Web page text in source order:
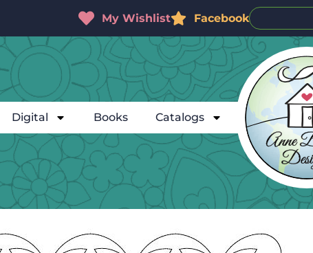
My Wishlist Facebook
Digital Books Catalogs